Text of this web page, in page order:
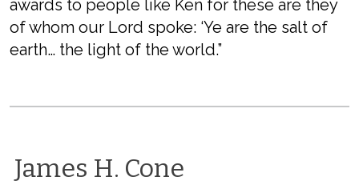
awards to people like Ken for these are they
of whom our Lord spoke: ‘Ye are the salt of
earth… the light of the world.”
James H. Cone